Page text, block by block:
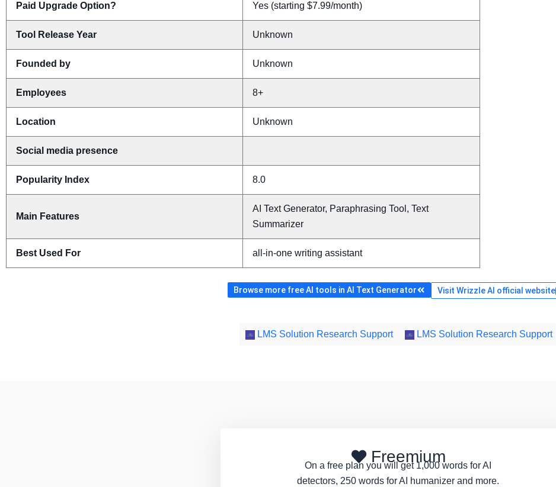
Paid Upgrade Option? Yes (starting $7.99/month)
Tool Release Year Unknown
Founded by Unknown
Employees 8+
Location Unknown
Social media presence
Popularity Index 8.0
Main Features
AI Text Generator, Paraphrasing Tool, Text
Summarizer
Best Used For all-in-one writing assistant
Browse more free AI tools in AI Text Generator Visit Wrizzle AI official website
LMS Solution Research Support LMS Solution Research Support
Freemium
On a free plan you will get 1,000 words for AI
detectors, 250 words for AI humanizer and more.